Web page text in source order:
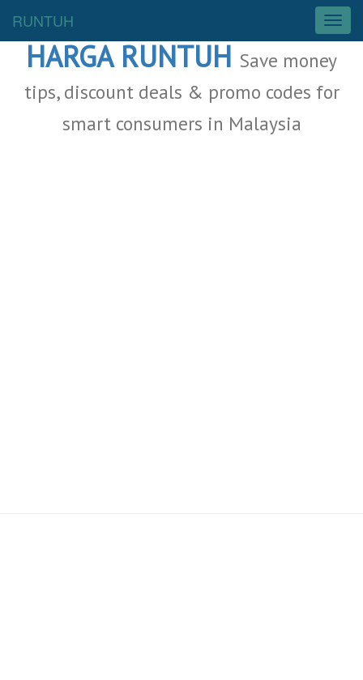
T
o
g
g
e
RUNTUH
Malaysia Deals
HARGA RUNTUH Save money
tips, discount deals & promo codes for
smart consumers in Malaysia